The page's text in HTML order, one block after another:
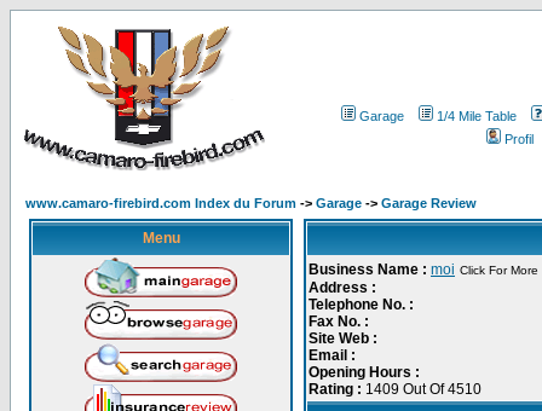
Garage
1/4 Mile Table
Profil
www.camaro-firebird.com Index du Forum -> Garage -> Garage Review
Menu
Business Name : moi Click For More
Address :
Telephone No. :
Fax No. :
Site Web :
Email :
Opening Hours :
Rating : 1409 Out Of 4510